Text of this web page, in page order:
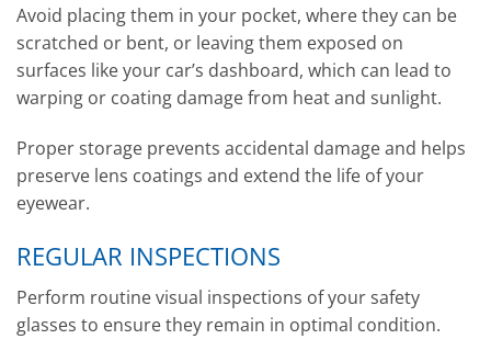
Avoid placing them in your pocket, where they can be
scratched or bent, or leaving them exposed on
surfaces like your car’s dashboard, which can lead to
warping or coating damage from heat and sunlight.
Proper storage prevents accidental damage and helps
preserve lens coatings and extend the life of your
eyewear.
REGULAR INSPECTIONS
Perform routine visual inspections of your safety
glasses to ensure they remain in optimal condition.